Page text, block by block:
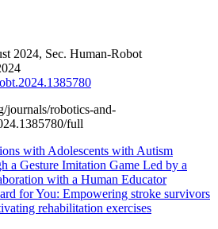
2024, Sec. Human-Robot
journals/robotics-and-
full
with Adolescents with Autism
a Gesture Imitation Game Led by a
with a Human Educator
for You: Empowering stroke survivors
rehabilitation exercises